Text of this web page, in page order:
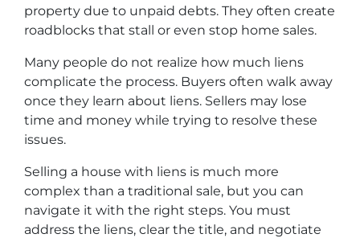
property due to unpaid debts. They often create
roadblocks that stall or even stop home sales.
Many people do not realize how much liens
complicate the process. Buyers often walk away
once they learn about liens. Sellers may lose
time and money while trying to resolve these
issues.
Selling a house with liens is much more
complex than a traditional sale, but you can
navigate it with the right steps. You must
address the liens, clear the title, and negotiate